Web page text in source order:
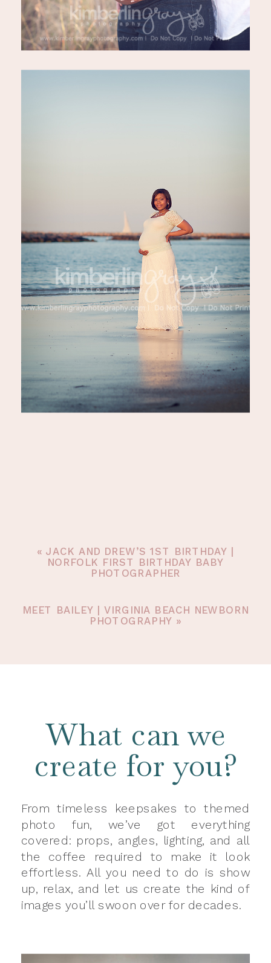
«JACK AND DREW’S 1ST BIRTHDAY |
NORFOLK FIRST BIRTHDAY BABY
PHOTOGRAPHER
MEET BAILEY | VIRGINIA BEACH NEWBORN
PHOTOGRAPHY »
What can we
create for you?
From timeless keepsakes to themed
photo fun, we’ve got everything
covered: props, angles, lighting, and all
the coffee required to make it look
effortless. All you need to do is show
up, relax, and let us create the kind of
images you’ll swoon over for decades.